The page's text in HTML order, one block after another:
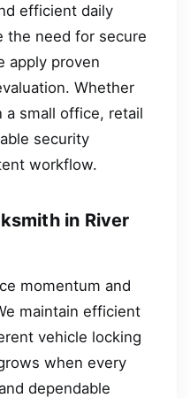
efficient daily
the need for secure
apply proven
Whether
a small office, retail
security
workflow.
in River
momentum and
maintain efficient
vehicle locking
when every
dependable